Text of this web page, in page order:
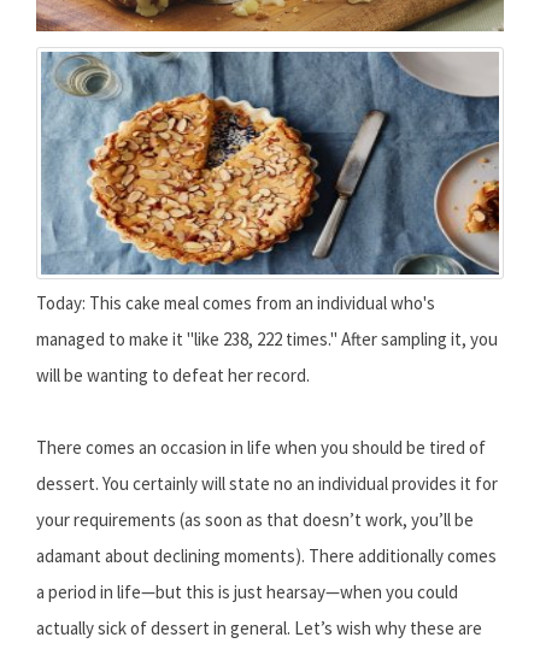
Today: This cake meal comes from an individual who's
managed to make it "like 238, 222 times." After sampling it, you
will be wanting to defeat her record.
There comes an occasion in life when you should be tired of
dessert. You certainly will state no an individual provides it for
your requirements (as soon as that doesn’t work, you’ll be
adamant about declining moments). There additionally comes
a period in life—but this is just hearsay—when you could
actually sick of dessert in general. Let’s wish why these are